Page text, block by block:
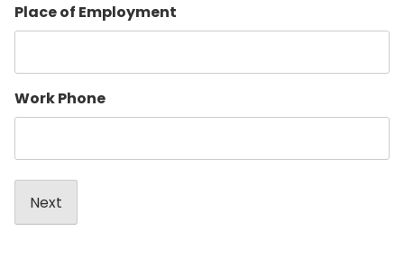
Place of Employment
Work Phone